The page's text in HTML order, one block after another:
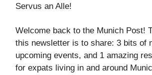
Servus an Alle!
Welcome back to the Munich Post!
this newsletter is to share: 3 bits of
upcoming events, and 1 amazing
for expats living in and around